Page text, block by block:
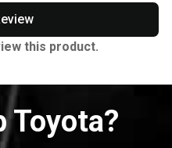
this product.
Toyota?